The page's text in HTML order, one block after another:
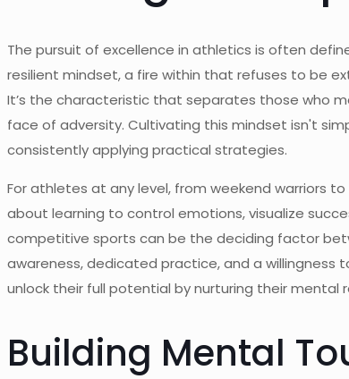
The pursuit of excellence in athletics is often
resilient mindset, a fire within that refuses to be
It’s the characteristic that separates those who
face of adversity. Cultivating this mindset isn't
consistently applying practical strategies.
For athletes at any level, from weekend warriors
about learning to control emotions, visualize
competitive sports can be the deciding factor
awareness, dedicated practice, and a
unlock their full potential by nurturing their mental
Building Mental